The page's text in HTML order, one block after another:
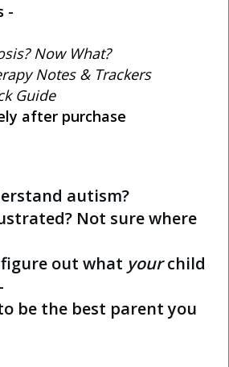
-
Now What?
Notes & Trackers
Guide
after purchase
autism?
Not sure where
out what yourchild
be the best parent you